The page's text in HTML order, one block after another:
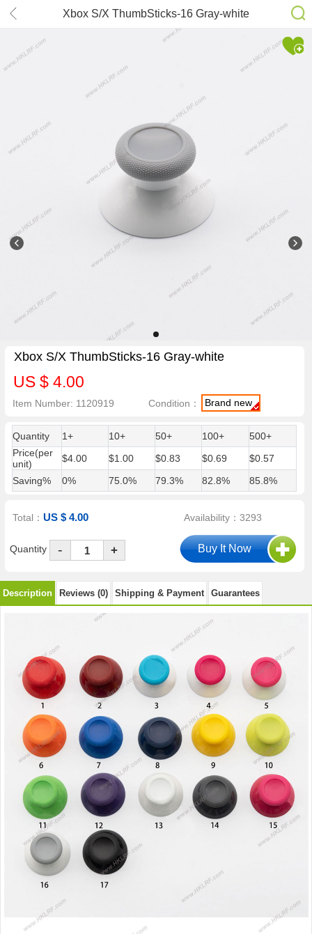
Xbox S/X ThumbSticks-16 Gray-white
Xbox S/X ThumbSticks-16 Gray-white
US $ 4.00
Item Number: 1120919 Condition： Brand new
Quantity 1+ 10+ 50+ 100+
500+
Price(per
unit)
$4.00 $1.00 $0.83 $0.69
$0.57
Saving%
0% 75.0% 79.3% 82.8% 85.8%
Total：US $ 4.00 Availability：3293
Quantity - +
Description Reviews (0) Shipping & Payment Guarantees